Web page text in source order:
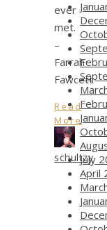
ever
met.
–
Farrah
Fawcett
Read
More
schultzy
July
April